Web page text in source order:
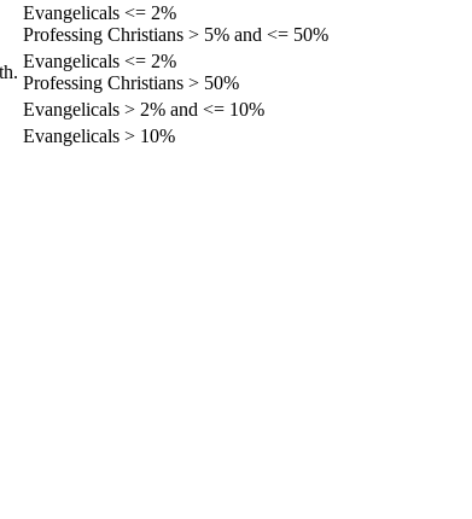
Evangelicals <= 2%
Professing Christians > 5% and <= 50%
Evangelicals <= 2%
Professing Christians > 50%
Evangelicals > 2% and <= 10%
Evangelicals > 10%